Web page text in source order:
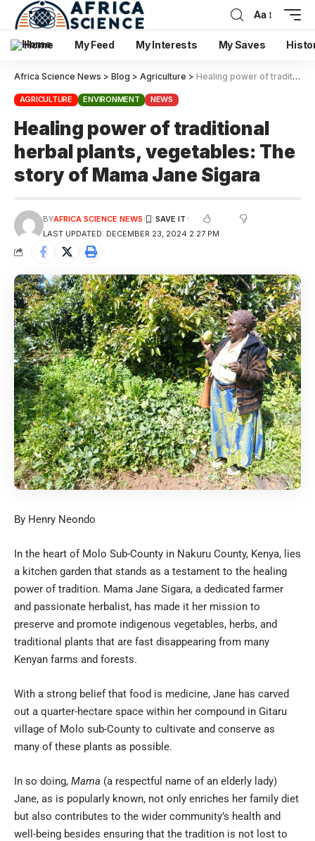
Aa
Home My Feed My Interests My Saves
Africa Science News > Blog > Agriculture > Healing power of traditional herbal plants, vegetables: The story of Mama Jane Sigara
AGRICULTURE ENVIRONMENT NEWS
Healing power of traditional
herbal plants, vegetables: The
story of Mama Jane Sigara
LAST UPDATED: DECEMBER 23, 2024 2:27 PM
BYAFRICA SCIENCE NEWS
By Henry Neondo
In the heart of Molo Sub-County in Nakuru County, Kenya, lies
a kitchen garden that stands as a testament to the healing
power of tradition. Mama Jane Sigara, a dedicated farmer
and passionate herbalist, has made it her mission to
preserve and promote indigenous vegetables, herbs, and
traditional plants that are fast disappearing from many
Kenyan farms and forests.
With a strong belief that food is medicine, Jane has carved
out a quarter-hectare space within her compound in Gitaru
village of Molo sub-County to cultivate and conserve as
many of these plants as possible.
In so doing, Mama (a respectful name of an elderly lady)
Jane, as is popularly known, not only enriches her family diet
but also contributes to the wider community’s health and
well-being besides ensuring that the tradition is not lost to